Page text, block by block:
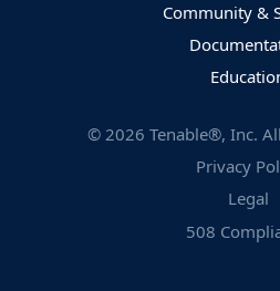
Community &
© 2026 Tenable®, Inc.
Privacy
Legal
508